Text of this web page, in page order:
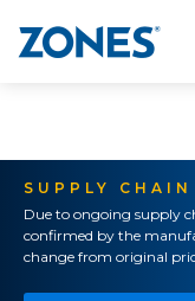
SUPPLY
Due to ongoing supply
confirmed by the
change from original